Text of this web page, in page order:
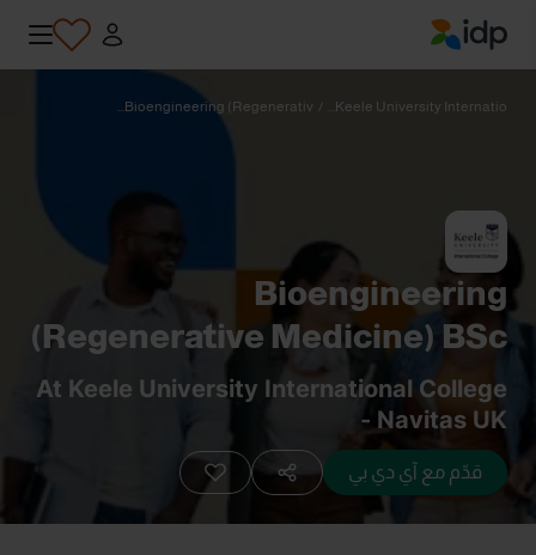
Keele University Internatio...
/
Bioengineering (Regenerativ...
Bioengineering
(Regenerative Medicine) BSc
(Hons)
At Keele University International College
- Navitas UK
قدّم مع آي دي بي